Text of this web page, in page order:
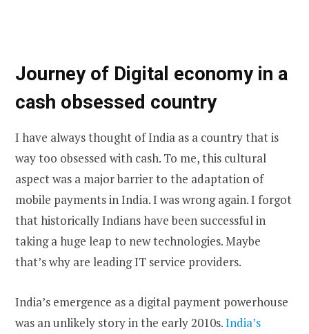
Journey of Digital economy in a
cash obsessed country
I have always thought of India as a country that is
way too obsessed with cash. To me, this cultural
aspect was a major barrier to the adaptation of
mobile payments in India. I was wrong again. I forgot
that historically Indians have been successful in
taking a huge leap to new technologies. Maybe
that’s why are leading IT service providers.
India’s emergence as a digital payment powerhouse
was an unlikely story in the early 2010s.India’s